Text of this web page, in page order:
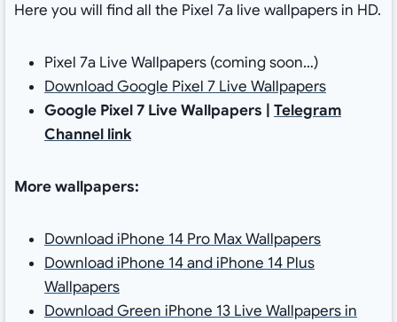
Here you will find all the Pixel 7a live wallpapers in HD.
Pixel 7a Live Wallpapers (coming soon…)
Download Google Pixel 7 Live Wallpapers
Google Pixel 7 Live Wallpapers | Telegram
Channel link
More wallpapers:
Download iPhone 14 Pro Max Wallpapers
Download iPhone 14 and iPhone 14 Plus
Wallpapers
Download Green iPhone 13 Live Wallpapers in